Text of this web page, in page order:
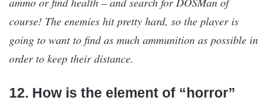
course! The enemies hit pretty hard, so the player is
going to want to find as much ammunition as possible in
order to keep their distance.
12. How is the element of “horror”